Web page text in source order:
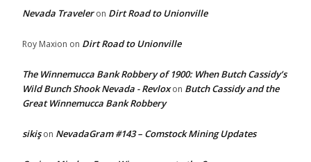
Nevada Traveleron Dirt Road to Unionville
Roy Maxion on Dirt Road to Unionville
The Winnemucca Bank Robbery of 1900: When Butch Cassidy’s
Wild Bunch Shook Nevada - Revloxon Butch Cassidy and the
Great Winnemucca Bank Robbery
sikişon NevadaGram #143 – Comstock Mining Updates